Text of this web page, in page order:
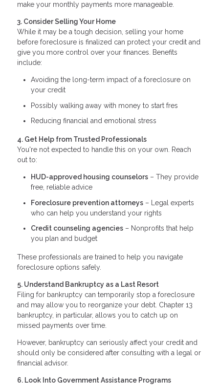
make your monthly payments more manageable.
3. Consider Selling Your Home
While it may be a tough decision, selling your home
before foreclosure is finalized can protect your credit and
give you more control over your finances. Benefits
include:
Avoiding the long-term impact of a foreclosure on
your credit
Possibly walking away with money to start fres
Reducing financial and emotional stress
4. Get Help from Trusted Professionals
You're not expected to handle this on your own. Reach
out to:
HUD-approved housing counselors – They provide
free, reliable advice
Foreclosure prevention attorneys – Legal experts
who can help you understand your rights
Credit counseling agencies – Nonprofits that help
you plan and budget
These professionals are trained to help you navigate
foreclosure options safely.
5. Understand Bankruptcy as a Last Resort
Filing for bankruptcy can temporarily stop a foreclosure
and may allow you to reorganize your debt. Chapter 13
bankruptcy, in particular, allows you to catch up on
missed payments over time.
However, bankruptcy can seriously affect your credit and
should only be considered after consulting with a legal or
financial advisor.
6. Look Into Government Assistance Programs